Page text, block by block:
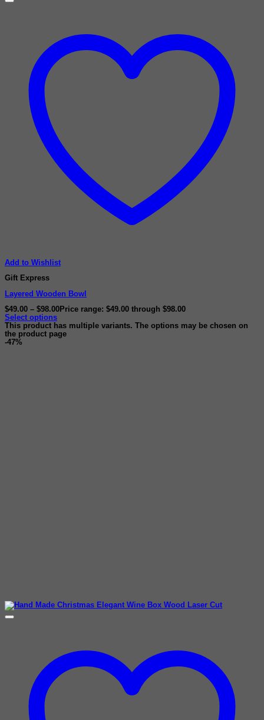
Add to Wishlist
Gift Express
Layered Wooden Bowl
$49.00 – $98.00 Price range: $49.00 through $98.00
Select options
This product has multiple variants. The options may be chosen on
the product page
-47%